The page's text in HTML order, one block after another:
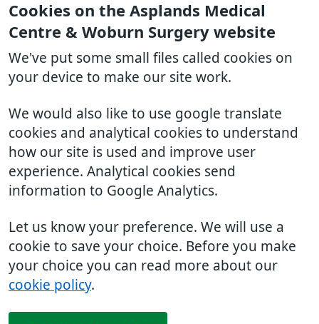
Cookies on the Asplands Medical
Centre & Woburn Surgery website
We've put some small files called cookies on
your device to make our site work.
We would also like to use google translate
cookies and analytical cookies to understand
how our site is used and improve user
experience. Analytical cookies send
information to Google Analytics.
Let us know your preference. We will use a
cookie to save your choice. Before you make
your choice you can read more about our
cookie policy.